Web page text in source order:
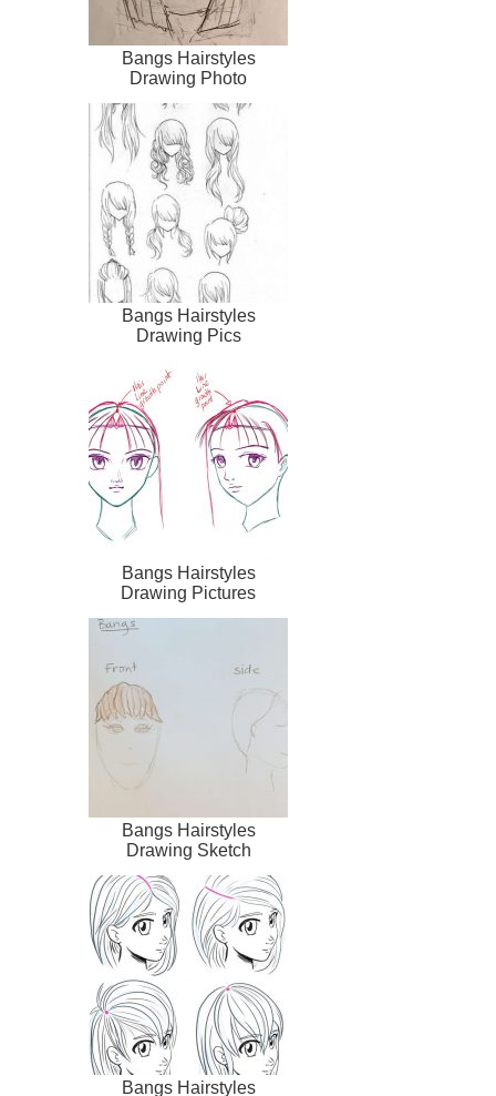
Bangs Hairstyles
Drawing Photo
Bangs Hairstyles
Drawing Pics
Bangs Hairstyles
Drawing Pictures
Bangs Hairstyles
Drawing Sketch
Bangs Hairstyles